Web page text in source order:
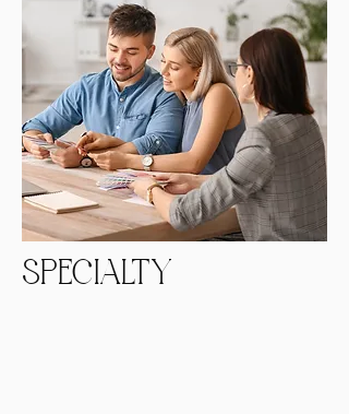
SPECIALTY